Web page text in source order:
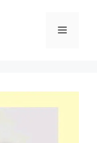
Menu